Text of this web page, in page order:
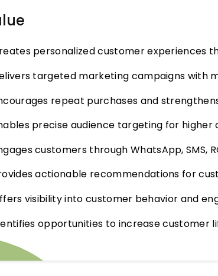
personalized customer experiences
targeted marketing campaigns with
repeat purchases and
precise audience targeting for
customers through WhatsApp, SMS,
actionable recommendations for
visibility into customer behavior and
opportunities to increase customer